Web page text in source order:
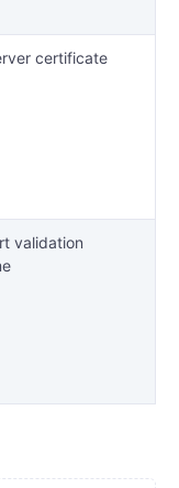
certificate
validation